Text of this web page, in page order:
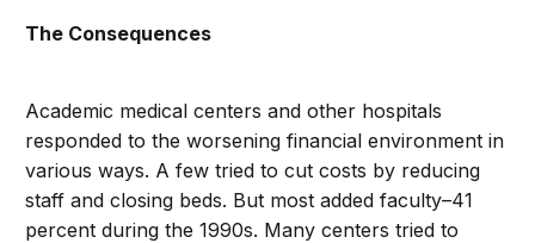
The Consequences
Academic medical centers and other hospitals
responded to the worsening financial environment in
various ways. A few tried to cut costs by reducing
staff and closing beds. But most added faculty–41
percent during the 1990s. Many centers tried to